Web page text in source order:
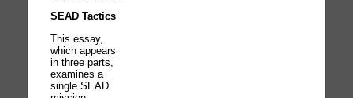
SEAD Tactics
This essay,
which appears
in three parts,
examines a
single SEAD